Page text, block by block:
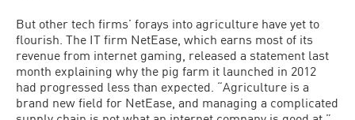
But other tech firms’ forays into agri­culture have yet to
flourish. The IT firm NetEase, which earns most of its
revenue from internet gaming, released a statement last
month explaining why the pig farm it launched in 2012
had progressed less than expected. “Agriculture is a
brand new field for NetEase, and managing a complicated